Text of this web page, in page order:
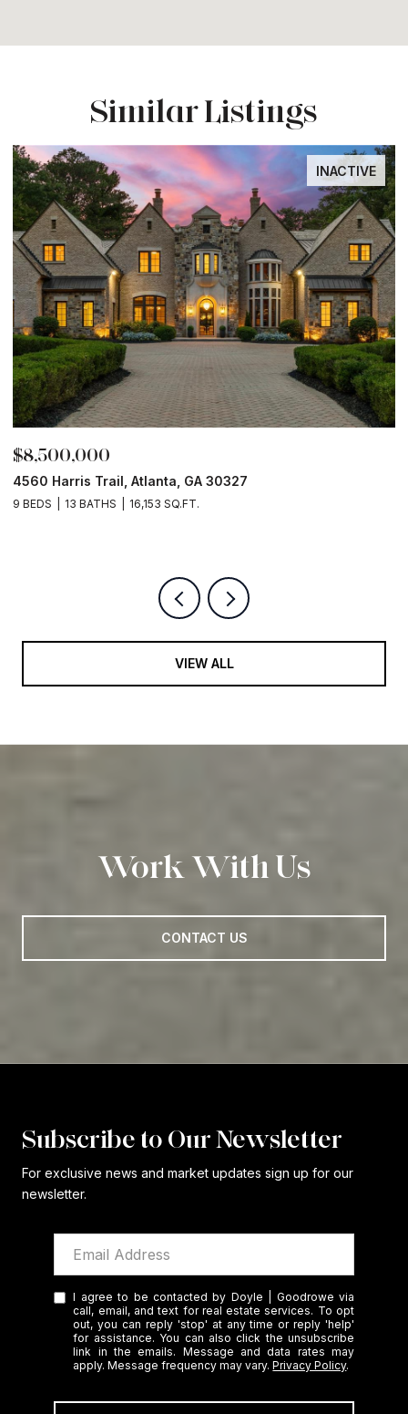
Similar Listings
INACTIVE
Harris Trail, Atlanta, GA 30327
13 BATHS 16,153 SQ.FT.
VIEW ALL
Work With Us
CONTACT US
Subscribe to Our Newsletter
For exclusive news and market updates sign up for our
newsletter.
I agree to be contacted by Doyle | Goodrowe via
call, email, and text for real estate services. To opt
out, you can reply 'stop' at any time or reply 'help'
for assistance. You can also click the unsubscribe
link in the emails. Message and data rates may
apply. Message frequency may vary.Privacy Policy.